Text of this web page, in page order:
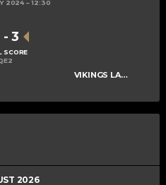
2024 12:30
VIKINGS LADIES A
- 3
SCORE
2026